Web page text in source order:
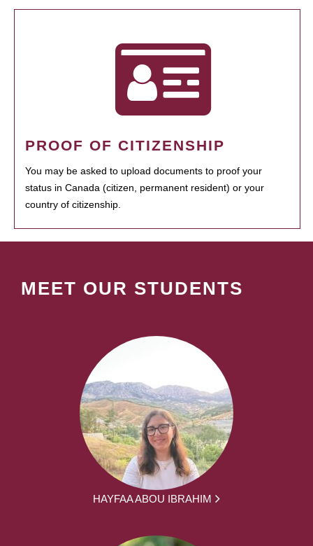
PROOF OF CITIZENSHIP
You may be asked to upload documents to proof your
status in Canada (citizen, permanent resident) or your
country of citizenship.
MEET OUR STUDENTS
HAYFAA ABOU IBRAHIM